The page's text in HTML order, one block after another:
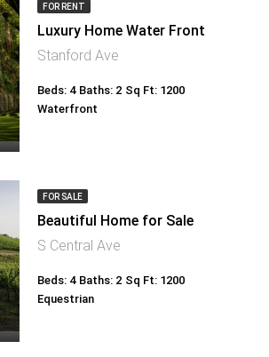
FOR RENT
Luxury Home Water Front
Stanford Ave
Beds: 4 Baths: 2 Sq Ft: 1200
Waterfront
FOR SALE
Beautiful Home for Sale
S Central Ave
Beds: 4 Baths: 2 Sq Ft: 1200
Equestrian